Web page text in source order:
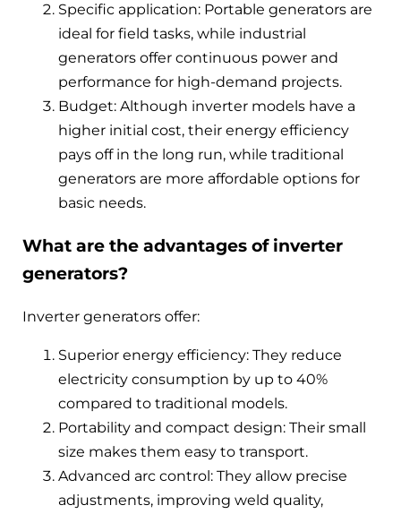
Specific application: Portable generators are
ideal for field tasks, while industrial
generators offer continuous power and
performance for high-demand projects.
Budget: Although inverter models have a
higher initial cost, their energy efficiency
pays off in the long run, while traditional
generators are more affordable options for
basic needs.
What are the advantages of inverter
generators?
Inverter generators offer:
Superior energy efficiency: They reduce
electricity consumption by up to 40%
compared to traditional models.
Portability and compact design: Their small
size makes them easy to transport.
Advanced arc control: They allow precise
adjustments, improving weld quality,